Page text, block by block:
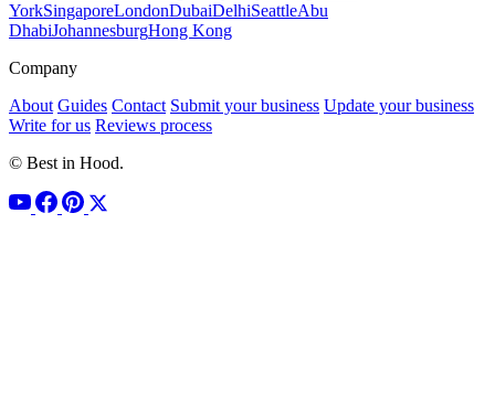
YorkSingaporeLondonDubaiDelhiSeattleAbu
DhabiJohannesburgHong Kong
Company
About Guides Contact Submit your business Update your business
Write for us Reviews process
© Best in Hood.